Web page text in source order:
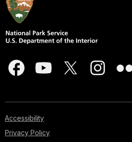
Accessibility
Privacy Policy